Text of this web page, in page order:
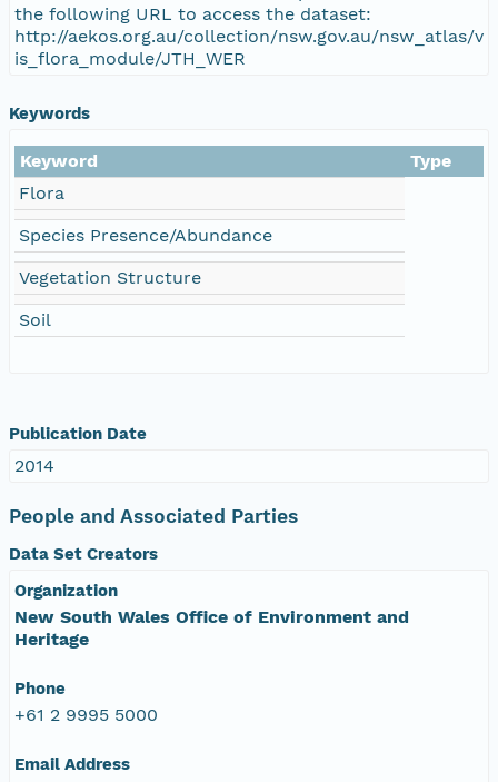
the following URL to access the dataset:
http://aekos.org.au/collection/nsw.gov.au/nsw_atlas/v
is_flora_module/JTH_WER
Keywords
Keyword
Type
Flora
Species Presence/Abundance
Vegetation Structure
Soil
Publication Date
2014
People and Associated Parties
Data Set Creators
Organization
New South Wales Office of Environment and
Heritage
Phone
+61 2 9995 5000
Email Address